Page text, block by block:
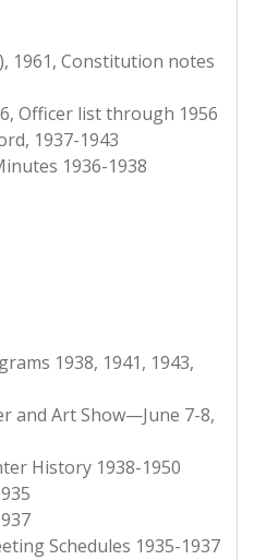
1961, Constitution notes
Officer list through 1956
1937-1943
1936-1938
1938, 1941, 1943,
and Art Show—June 7-8,
History 1938-1950
Schedules 1935-1937